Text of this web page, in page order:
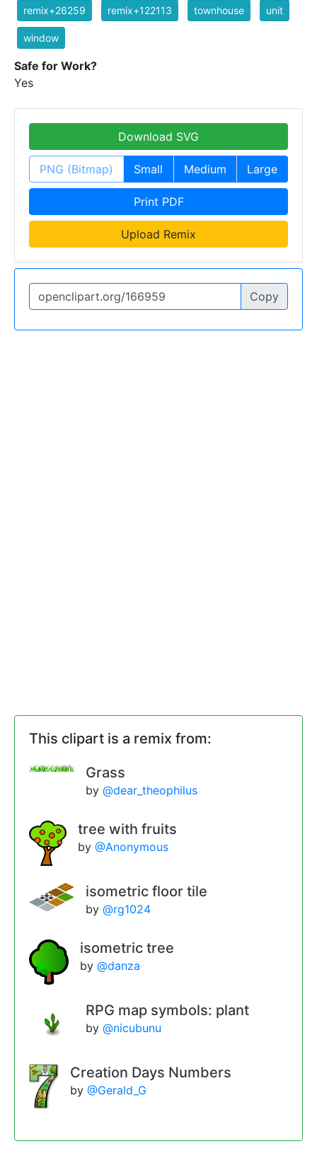
remix+26259 remix+122113 townhouse unit
window
Safe for Work?
Yes
Download SVG
PNG (Bitmap) Small Medium Large
Print PDF
Upload Remix
Copy
This clipart is a remix from:
Grass
by @dear_theophilus
tree with fruits
by@Anonymous
isometric floor tile
by @rg1024
isometric tree
by@danza
RPG map symbols: plant
by @nicubunu
Creation Days Numbers
by@Gerald_G